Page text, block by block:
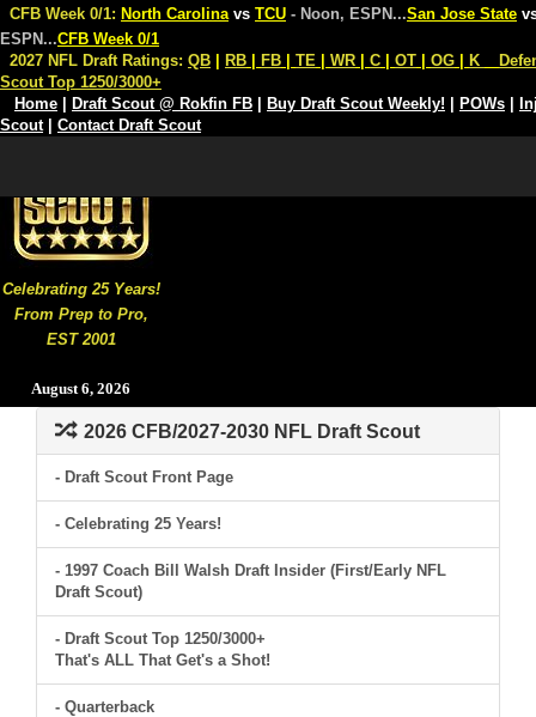
Celebrating 25 Years!
From Prep to Pro,
EST 2001
August 6, 2026
CFB Week 0/1: North Carolina vs TCU - Noon, ESPN...San Jose State
ESPN...CFB Week 0/1
2027 NFL Draft Ratings: QB RB FB TE WR C OT OG K
Scout Top 1250/3000+
Home
Draft Scout @ Rokfin FB Buy Draft Scout Weekly! POWs
Scout| Contact Draft Scout
2026 CFB/2027-2030 NFL Draft Scout
- Draft Scout Front Page
- Celebrating 25 Years!
- 1997 Coach Bill Walsh Draft Insider (First/Early NFL
Draft Scout)
- Draft Scout Top 1250/3000+
That's ALL That Get's a Shot!
- Quarterback